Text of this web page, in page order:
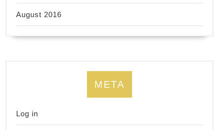
August 2016
META
Log in